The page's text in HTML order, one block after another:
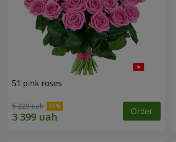
51 pink roses
5 229 uah Order